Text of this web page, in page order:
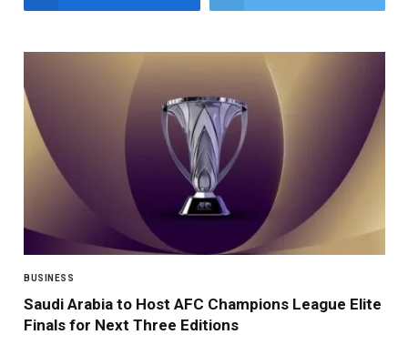
BUSINESS
Saudi Arabia to Host AFC Champions League Elite
Finals for Next Three Editions